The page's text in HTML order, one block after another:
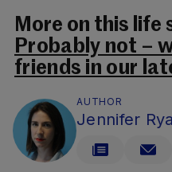
More on this life
Probably not –
friends in our
AUTHOR
Jennifer